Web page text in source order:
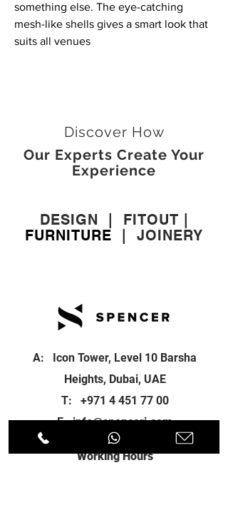
something else. The eye-catching
mesh-like shells gives a smart look that
suits all venues
Discover How
Our Experts Create Your
Experience
DESIGN FITOUT
FURNITURE
JOINERY
A: Icon Tower, Level 10 Barsha
Heights, Dubai, UAE
T: +971 4 451 77 00
E:info@spenceri.com
Working Hours